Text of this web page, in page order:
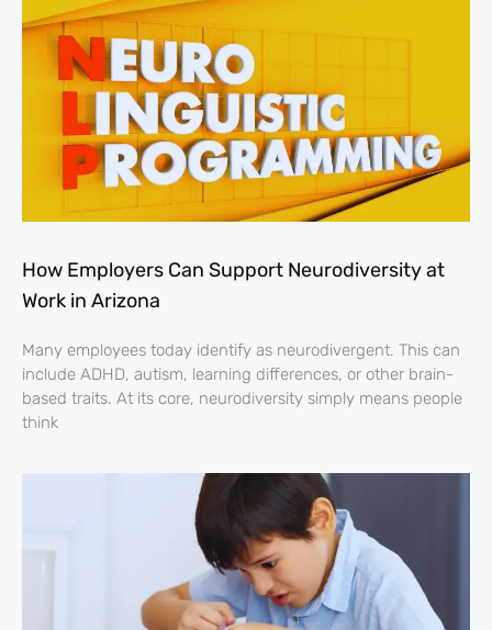
How Employers Can Support Neurodiversity at
Work in Arizona
Many employees today identify as neurodivergent. This can
include ADHD, autism, learning differences, or other brain-
based traits. At its core, neurodiversity simply means people
think